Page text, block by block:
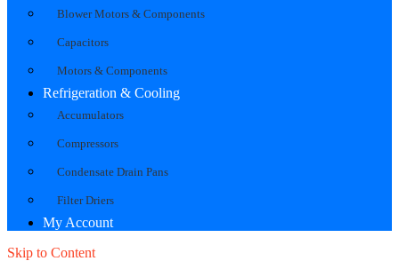
Blower Motors & Components
Capacitors
Motors & Components
Refrigeration & Cooling
Accumulators
Compressors
Condensate Drain Pans
Filter Driers
My Account
Skip to Content